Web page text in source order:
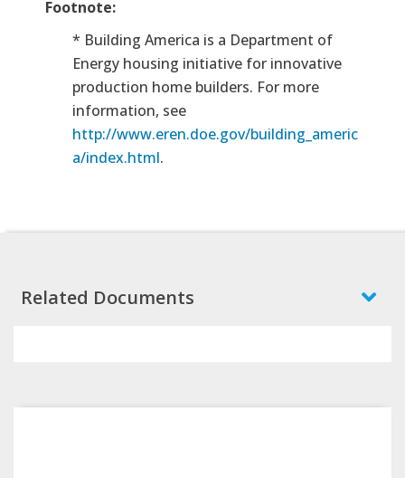
Footnote:
* Building America is a Department of
Energy housing initiative for innovative
production home builders. For more
information, see
http://www.eren.doe.gov/building_americ
a/index.html.
Related Documents